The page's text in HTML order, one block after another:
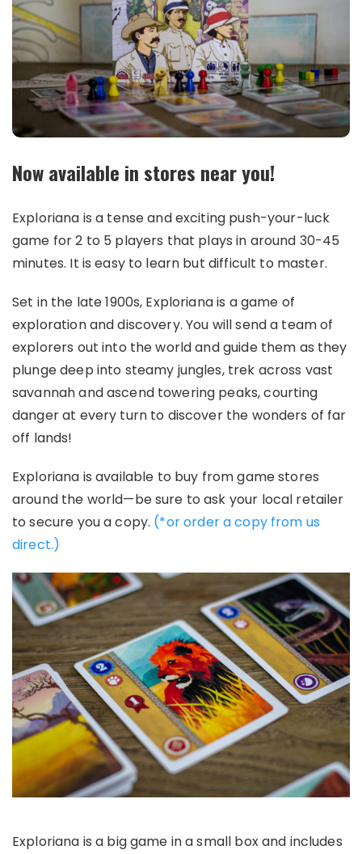
Now available in stores near you!
Exploriana is a tense and exciting push-your-luck
game for 2 to 5 players that plays in around 30-45
minutes. It is easy to learn but difficult to master.
Set in the late 1900s, Exploriana is a game of
exploration and discovery. You will send a team of
explorers out into the world and guide them as they
plunge deep into steamy jungles, trek across vast
savannah and ascend towering peaks, courting
danger at every turn to discover the wonders of far
off lands!
Exploriana is available to buy from game stores
around the world—be sure to ask your local retailer
to secure you a copy. (*or order a copy from us
direct.)
Exploriana is a big game in a small box and includes